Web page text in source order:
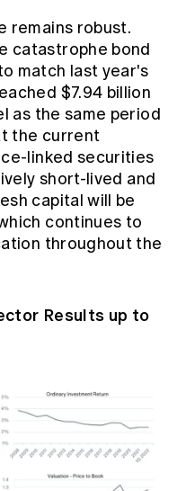
remains robust.
catastrophe bond
match last year's
$7.94 billion
as the same period
the current
linked securities
short-lived and
capital will be
continues to
throughout the
Results up to